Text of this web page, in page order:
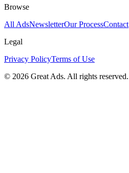
Browse
All AdsNewsletterOur ProcessContact
Legal
Privacy PolicyTerms of Use
© 2026 Great Ads. All rights reserved.